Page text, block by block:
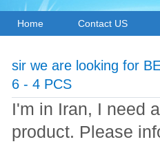
Home Contact US
sir we are looking for
6 - 4 PCS
I'm in Iran, I need
product. Please